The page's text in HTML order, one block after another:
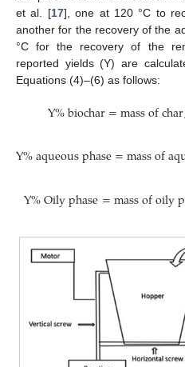
et al. [17], one at 120 °C to
another for the recovery of the
°C for the recovery of the
reported yields (Y) are
Equations (4)–(6) as follows:
Y%biochar=massofchar
Y%aqueousphase=massofaq
Y%Oilyphase=massofoilyp